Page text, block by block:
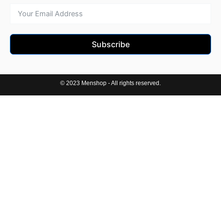
Subscribe
© 2023 Menshop - All rights reserved.